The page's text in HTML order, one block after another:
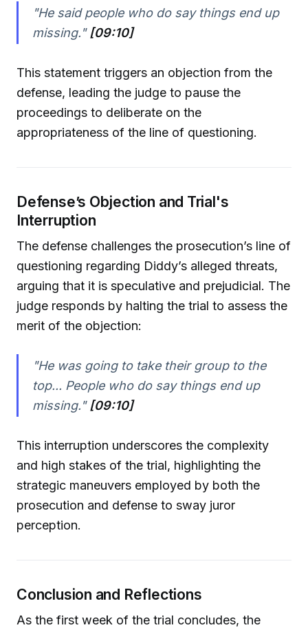
"He said people who do say things end up
missing." [09:10]
This statement triggers an objection from the
defense, leading the judge to pause the
proceedings to deliberate on the
appropriateness of the line of questioning.
Defense’s Objection and Trial's
Interruption
The defense challenges the prosecution’s line of
questioning regarding Diddy’s alleged threats,
arguing that it is speculative and prejudicial. The
judge responds by halting the trial to assess the
merit of the objection:
"He was going to take their group to the
top... People who do say things end up
missing." [09:10]
This interruption underscores the complexity
and high stakes of the trial, highlighting the
strategic maneuvers employed by both the
prosecution and defense to sway juror
perception.
Conclusion and Reflections
As the first week of the trial concludes, the